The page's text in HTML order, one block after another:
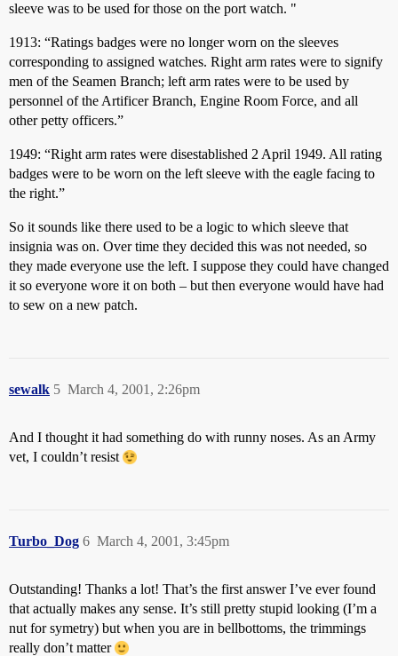
sleeve was to be used for those on the port watch. "
1913: “Ratings badges were no longer worn on the sleeves
corresponding to assigned watches. Right arm rates were to signify
men of the Seamen Branch; left arm rates were to be used by
personnel of the Artificer Branch, Engine Room Force, and all
other petty officers.”
1949: “Right arm rates were disestablished 2 April 1949. All rating
badges were to be worn on the left sleeve with the eagle facing to
the right.”
So it sounds like there used to be a logic to which sleeve that
insignia was on. Over time they decided this was not needed, so
they made everyone use the left. I suppose they could have changed
it so everyone wore it on both – but then everyone would have had
to sew on a new patch.
sewalk March 4, 2001, 2:26pm
5
And I thought it had something do with runny noses. As an Army
vet, I couldn’t resist
Turbo_Dog March 4, 2001, 3:45pm
6
Outstanding! Thanks a lot! That’s the first answer I’ve ever found
that actually makes any sense. It’s still pretty stupid looking (I’m a
nut for symetry) but when you are in bellbottoms, the trimmings
really don’t matter